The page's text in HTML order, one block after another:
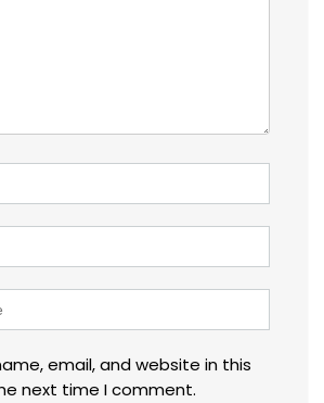
email, and website in this
next time I comment.